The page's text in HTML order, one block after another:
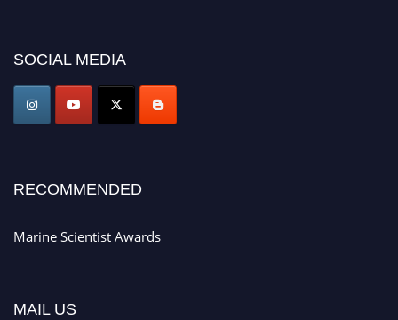
game-changing experience in International Marine Scientist Awards
Award Nomination Open Now!
Stay tuned for more updates!
SOCIAL MEDIA
RECOMMENDED
Marine Scientist Awards
MAIL US